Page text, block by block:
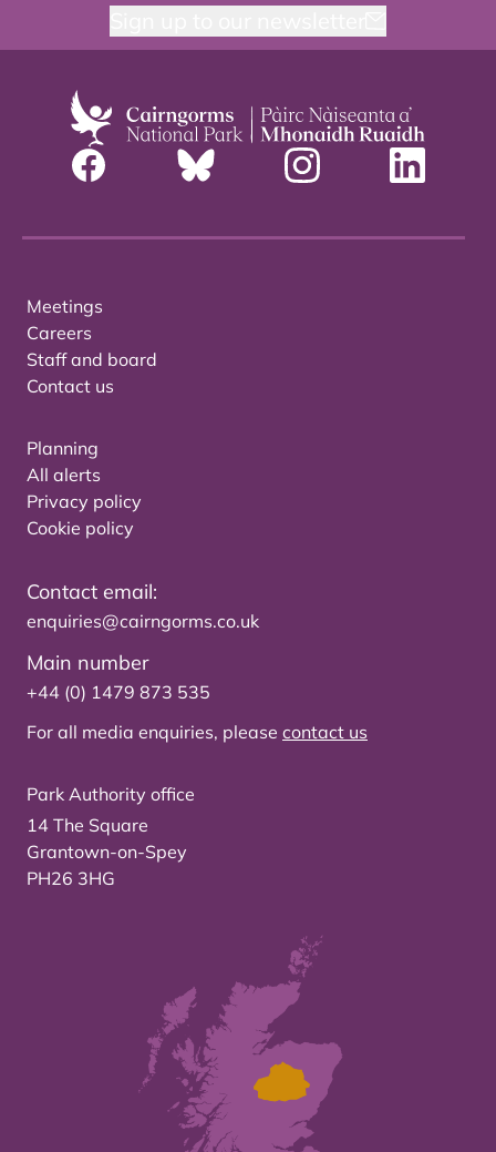
Meetings
Careers
Staff and board
Contact us
Planning
All alerts
Privacy policy
Cookie policy
Contact email:
enquiries@cairngorms.co.uk
Main number
+44 (0) 1479 873 535
For all media enquiries, please contact us
Park Authority office
14 The Square
Grantown-on-Spey
PH26 3HG